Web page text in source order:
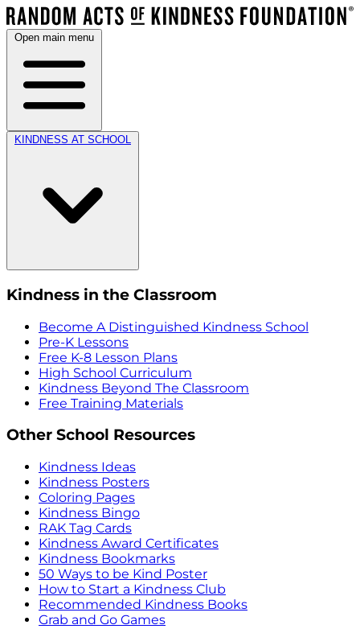
Open main menu
KINDNESS AT SCHOOL
Kindness in the Classroom
Become A Distinguished Kindness School
Pre-K Lessons
Free K-8 Lesson Plans
High School Curriculum
Kindness Beyond The Classroom
Free Training Materials
Other School Resources
Kindness Ideas
Kindness Posters
Coloring Pages
Kindness Bingo
RAK Tag Cards
Kindness Award Certificates
Kindness Bookmarks
50 Ways to be Kind Poster
How to Start a Kindness Club
Recommended Kindness Books
Grab and Go Games